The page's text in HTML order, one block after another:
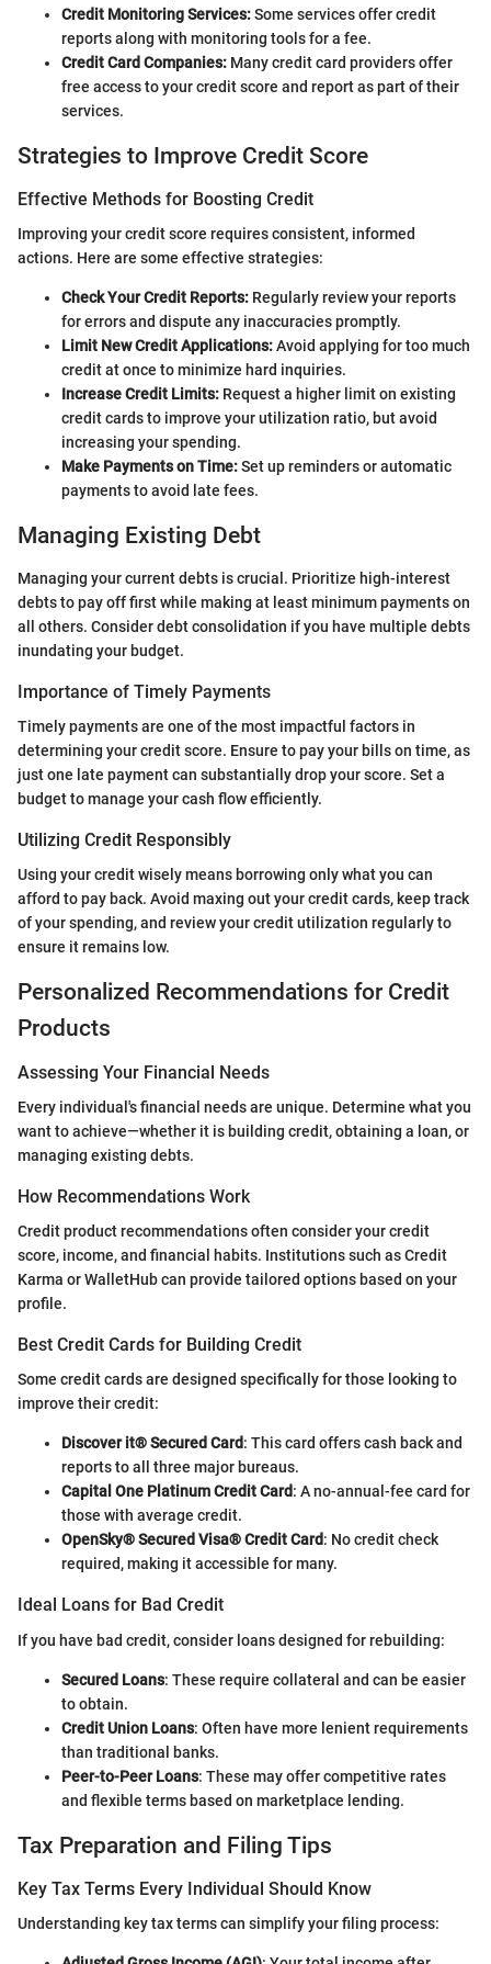
Credit Monitoring Services:Some services offer credit
reports along with monitoring tools for a fee.
Credit Card Companies: Many credit card providers offer
free access to your credit score and report as part of their
services.
Strategies to Improve Credit Score
Effective Methods for Boosting Credit
Improving your credit score requires consistent, informed
actions. Here are some effective strategies:
Check Your Credit Reports: Regularly review your reports
for errors and dispute any inaccuracies promptly.
Limit New Credit Applications:Avoid applying for too much
credit at once to minimize hard inquiries.
Increase Credit Limits: Request a higher limit on existing
credit cards to improve your utilization ratio, but avoid
increasing your spending.
Make Payments on Time:Set up reminders or automatic
payments to avoid late fees.
Managing Existing Debt
Managing your current debts is crucial. Prioritize high-interest
debts to pay off first while making at least minimum payments on
all others. Consider debt consolidation if you have multiple debts
inundating your budget.
Importance of Timely Payments
Timely payments are one of the most impactful factors in
determining your credit score. Ensure to pay your bills on time, as
just one late payment can substantially drop your score. Set a
budget to manage your cash flow efficiently.
Utilizing Credit Responsibly
Using your credit wisely means borrowing only what you can
afford to pay back. Avoid maxing out your credit cards, keep track
of your spending, and review your credit utilization regularly to
ensure it remains low.
Personalized Recommendations for Credit
Products
Assessing Your Financial Needs
Every individual's financial needs are unique. Determine what you
want to achieve—whether it is building credit, obtaining a loan, or
managing existing debts.
How Recommendations Work
Credit product recommendations often consider your credit
score, income, and financial habits. Institutions such as Credit
Karma or WalletHub can provide tailored options based on your
profile.
Best Credit Cards for Building Credit
Some credit cards are designed specifically for those looking to
improve their credit:
Discover it® Secured Card: This card offers cash back and
reports to all three major bureaus.
Capital One Platinum Credit Card: A no-annual-fee card for
those with average credit.
OpenSky® Secured Visa® Credit Card: No credit check
required, making it accessible for many.
Ideal Loans for Bad Credit
If you have bad credit, consider loans designed for rebuilding:
Secured Loans: These require collateral and can be easier
to obtain.
Credit Union Loans: Often have more lenient requirements
than traditional banks.
Peer-to-Peer Loans: These may offer competitive rates
and flexible terms based on marketplace lending.
Tax Preparation and Filing Tips
Key Tax Terms Every Individual Should Know
Understanding key tax terms can simplify your filing process: